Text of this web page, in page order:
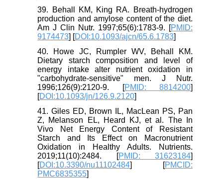
39. Behall KM, King RA. Breath-hydrogen
production and amylose content of the diet.
Am J Clin Nutr. 1997;65(6):1783-9. [PMID:
9174473] [DOI:10.1093/ajcn/65.6.1783]
40. Howe JC, Rumpler WV, Behall KM.
Dietary starch composition and level of
energy intake alter nutrient oxidation in
"carbohydrate-sensitive" men. J Nutr.
1996;126(9):2120-9. [PMID: 8814200]
[DOI:10.1093/jn/126.9.2120]
41. Giles ED, Brown IL, MacLean PS, Pan
Z, Melanson EL, Heard KJ, et al. The In
Vivo Net Energy Content of Resistant
Starch and Its Effect on Macronutrient
Oxidation in Healthy Adults. Nutrients.
2019;11(10):2484. [PMID: 31623184]
[DOI:10.3390/nu11102484] [PMCID:
PMC6835355]